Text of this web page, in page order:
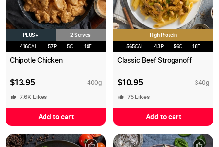
PLUS+ 2 Serves
416CAL 57P 5C 19F
Chipotle Chicken
$13.95 400g
7.6K Likes
Add to cart
High Protein
565CAL 43 P 56C 18F
Classic Beef Stroganoff
$10.95 340g
75Likes
Add to cart